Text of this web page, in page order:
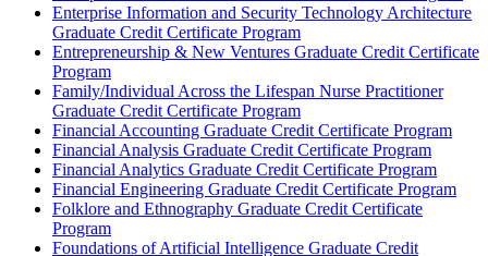
Enterprise Information and Security Technology Architecture
Graduate Credit Certificate Program
Entrepreneurship &​ New Ventures Graduate Credit Certificate
Program
Family/​Individual Across the Lifespan Nurse Practitioner
Graduate Credit Certificate Program
Financial Accounting Graduate Credit Certificate Program
Financial Analysis Graduate Credit Certificate Program
Financial Analytics Graduate Credit Certificate Program
Financial Engineering Graduate Credit Certificate Program
Folklore and Ethnography Graduate Credit Certificate
Program
Foundations of Artificial Intelligence Graduate Credit